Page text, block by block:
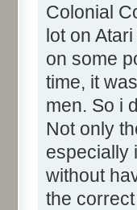
Colonial
lot on
on some
time, it
men. So i
Not only
especially
without
the